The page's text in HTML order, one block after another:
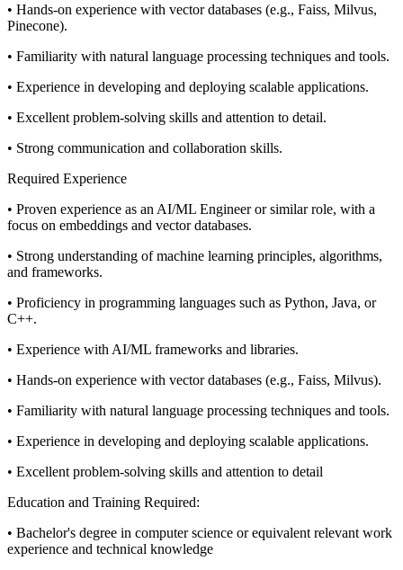
• Hands-on experience with vector databases (e.g., Faiss, Milvus,
Pinecone).
• Familiarity with natural language processing techniques and tools.
• Experience in developing and deploying scalable applications.
• Excellent problem-solving skills and attention to detail.
• Strong communication and collaboration skills.
Required Experience
• Proven experience as an AI/ML Engineer or similar role, with a
focus on embeddings and vector databases.
• Strong understanding of machine learning principles, algorithms,
and frameworks.
• Proficiency in programming languages such as Python, Java, or
C++.
• Experience with AI/ML frameworks and libraries.
• Hands-on experience with vector databases (e.g., Faiss, Milvus).
• Familiarity with natural language processing techniques and tools.
• Experience in developing and deploying scalable applications.
• Excellent problem-solving skills and attention to detail
Education and Training Required:
• Bachelor's degree in computer science or equivalent relevant work
experience and technical knowledge